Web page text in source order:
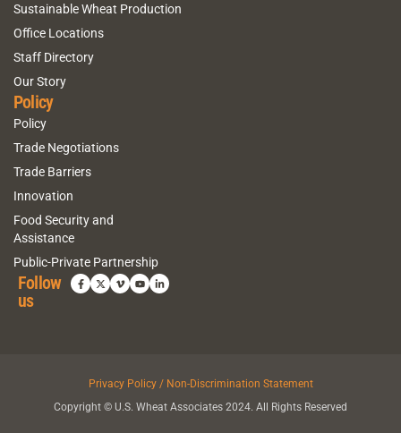
Sustainable Wheat Production
Office Locations
Staff Directory
Our Story
Policy
Policy
Trade Negotiations
Trade Barriers
Innovation
Food Security and
Assistance
Public-Private Partnership
Follow
us
Privacy Policy / Non-Discrimination Statement
Copyright © U.S. Wheat Associates 2024. All Rights Reserved